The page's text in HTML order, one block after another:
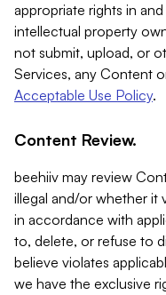
appropriate rights in
intellectual property
not submit, upload, or
Services, any Content
Acceptable Use Policy.
Content Review.
beehiiv may review
illegal and/or whether it
in accordance with
to, delete, or refuse to
believe violates
we have the exclusive